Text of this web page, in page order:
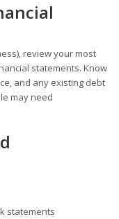
review your most
statements. Know
and any existing debt
may need
statements